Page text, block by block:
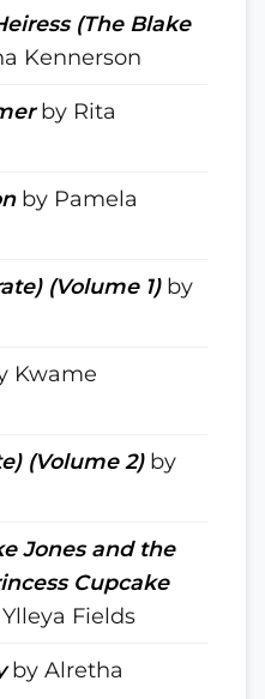
(The Blake
Kennerson
by Rita
by Pamela
(Volume 1)by
Kwame
(Volume 2)by
Jones and the
Cupcake
Fields
by Alretha